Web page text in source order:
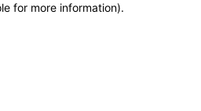
for more information).